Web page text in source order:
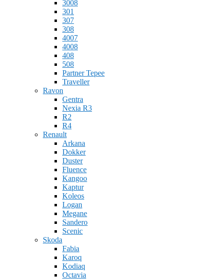
3008
301
307
308
4007
4008
408
508
Partner Tepee
Traveller
Ravon
Gentra
Nexia R3
R2
R4
Renault
Arkana
Dokker
Duster
Fluence
Kangoo
Kaptur
Koleos
Logan
Megane
Sandero
Scenic
Skoda
Fabia
Karoq
Kodiaq
Octavia